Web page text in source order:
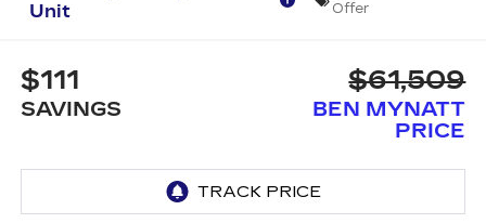
Unit
Offer
$111
SAVINGS
$61,509
BEN MYNATT
PRICE